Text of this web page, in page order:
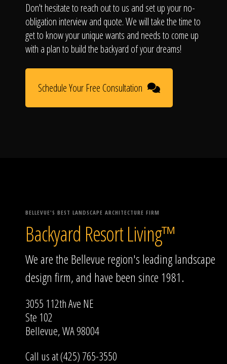
Don't hesitate to reach out to us and set up your no-
obligation interview and quote. We will take the time to
get to know your unique wants and needs to come up
with a plan to build the backyard of your dreams!
Schedule Your Free Consultation
BELLEVUE'S BEST LANDSCAPE ARCHITECTURE FIRM
Backyard Resort Living™
We are the Bellevue region's leading landscape
design firm, and have been since 1981.
3055 112th Ave NE
Ste 102
Bellevue, WA 98004
Call us at (425) 765-3550